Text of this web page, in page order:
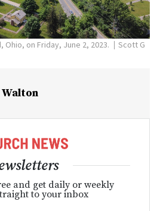
on Friday, June 2, 2023.
Scott G
and get daily or weekly
to your inbox